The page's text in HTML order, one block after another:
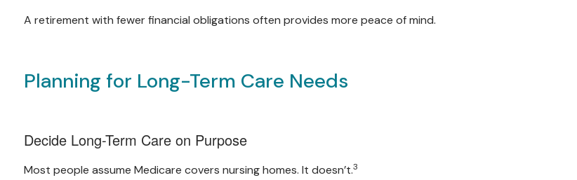
A retirement with fewer financial obligations often provides more peace of mind.
Planning for Long-Term Care Needs
Decide Long-Term Care on Purpose
Most people assume Medicare covers nursing homes. It doesn’t.3